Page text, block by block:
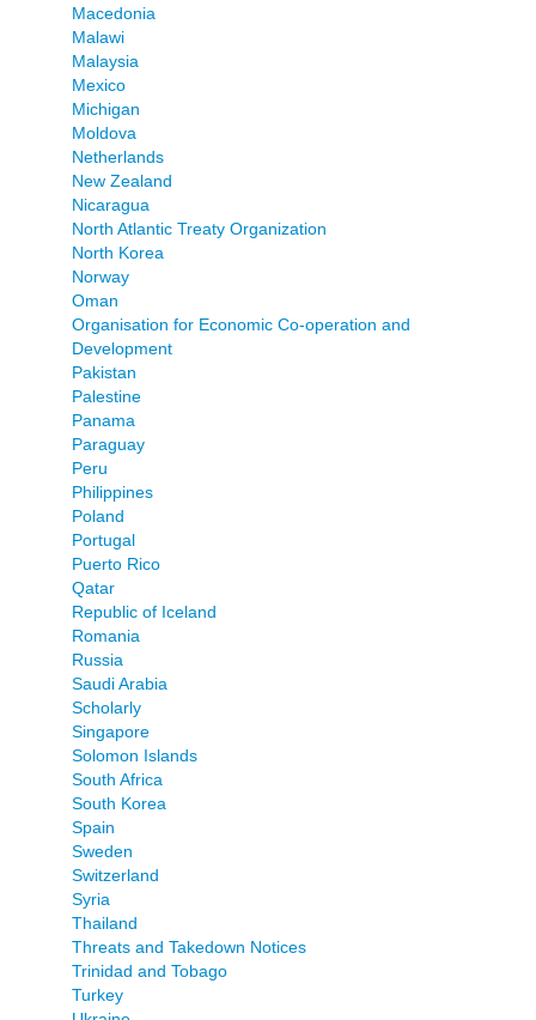
Macedonia
Malawi
Malaysia
Mexico
Michigan
Moldova
Netherlands
New Zealand
Nicaragua
North Atlantic Treaty Organization
North Korea
Norway
Oman
Organisation for Economic Co-operation and
Development
Pakistan
Palestine
Panama
Paraguay
Peru
Philippines
Poland
Portugal
Puerto Rico
Qatar
Republic of Iceland
Romania
Russia
Saudi Arabia
Scholarly
Singapore
Solomon Islands
South Africa
South Korea
Spain
Sweden
Switzerland
Syria
Thailand
Threats and Takedown Notices
Trinidad and Tobago
Turkey